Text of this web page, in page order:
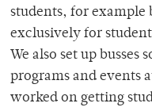
students, for example
exclusively for
We also set up
programs and events
worked on getting